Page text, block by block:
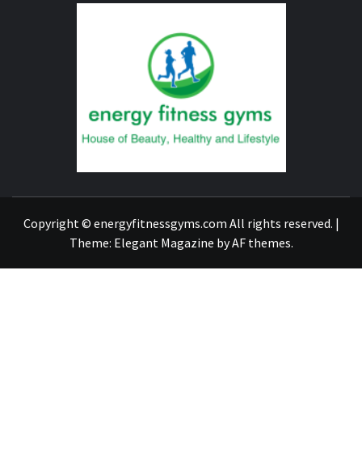
Copyright © energyfitnessgyms.com All rights reserved. |
Theme: Elegant Magazine byAF themes.